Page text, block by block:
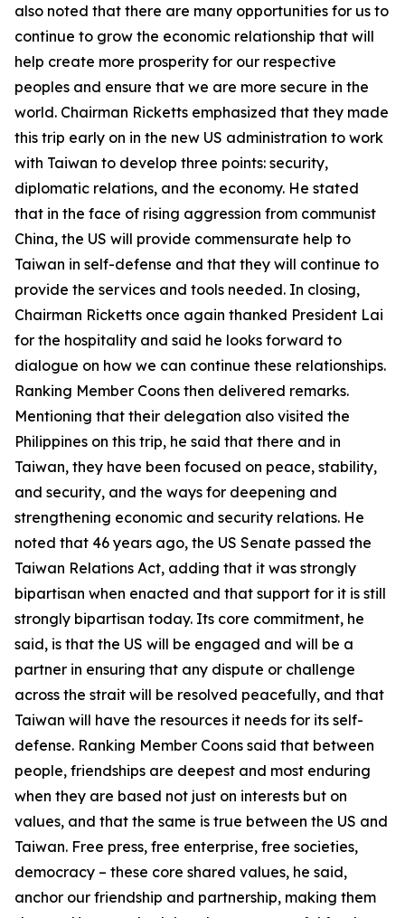
also noted that there are many opportunities for us to
continue to grow the economic relationship that will
help create more prosperity for our respective
peoples and ensure that we are more secure in the
world. Chairman Ricketts emphasized that they made
this trip early on in the new US administration to work
with Taiwan to develop three points: security,
diplomatic relations, and the economy. He stated
that in the face of rising aggression from communist
China, the US will provide commensurate help to
Taiwan in self-defense and that they will continue to
provide the services and tools needed. In closing,
Chairman Ricketts once again thanked President Lai
for the hospitality and said he looks forward to
dialogue on how we can continue these relationships.
Ranking Member Coons then delivered remarks.
Mentioning that their delegation also visited the
Philippines on this trip, he said that there and in
Taiwan, they have been focused on peace, stability,
and security, and the ways for deepening and
strengthening economic and security relations. He
noted that 46 years ago, the US Senate passed the
Taiwan Relations Act, adding that it was strongly
bipartisan when enacted and that support for it is still
strongly bipartisan today. Its core commitment, he
said, is that the US will be engaged and will be a
partner in ensuring that any dispute or challenge
across the strait will be resolved peacefully, and that
Taiwan will have the resources it needs for its self-
defense. Ranking Member Coons said that between
people, friendships are deepest and most enduring
when they are based not just on interests but on
values, and that the same is true between the US and
Taiwan. Free press, free enterprise, free societies,
democracy – these core shared values, he said,
anchor our friendship and partnership, making them